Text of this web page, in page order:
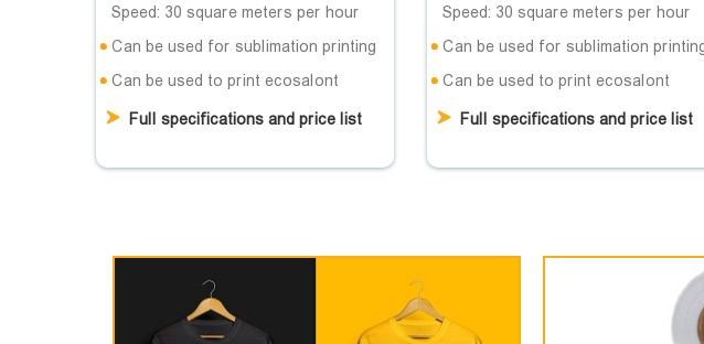
Speed: 30 square meters per hour
Can be used for sublimation printing
Can be used to print ecosalont
Full specifications and price list
Speed: 30 square meters per hour
Can be used for sublimation
Can be used to print ecosalont
Full specifications and price list